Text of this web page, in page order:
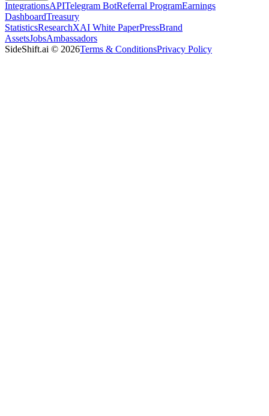
IntegrationsAPITelegram BotReferral ProgramEarnings
DashboardTreasury
StatisticsResearchXAI White PaperPressBrand
AssetsJobsAmbassadors
SideShift.ai © 2026Terms & ConditionsPrivacy Policy